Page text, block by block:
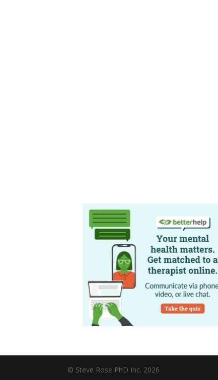
© Steve Rose PhD Inc. 2026